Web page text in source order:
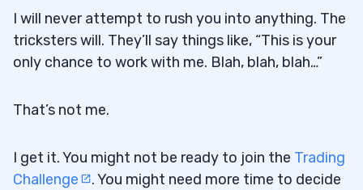
I will never attempt to rush you into anything. The
tricksters will. They’ll say things like, “This is your
only chance to work with me. Blah, blah, blah…”
That’s not me.
I get it. You might not be ready to join the Trading
Challenge
. You might need more time to decide